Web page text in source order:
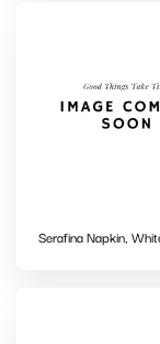
Serafina Napkin,